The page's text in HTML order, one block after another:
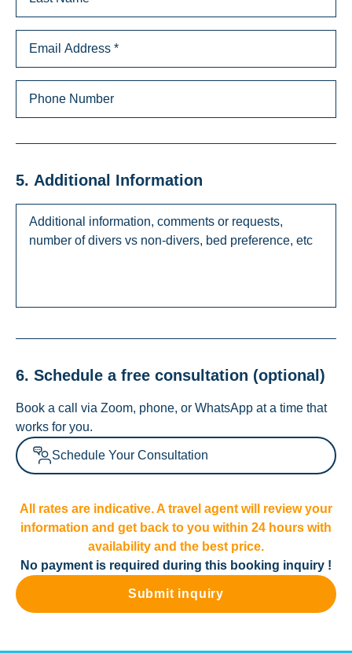
5. Additional Information
6. Schedule a free consultation (optional)
Book a call via Zoom, phone, or WhatsApp at a time that
works for you.
Schedule Your Consultation
All rates are indicative. A travel agent will review your
information and get back to you within 24 hours with
availability and the best price.
No payment is required during this booking inquiry !
Submit inquiry